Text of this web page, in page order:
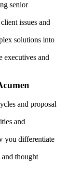
senior
issues and
solutions into
executives and
and proposal
and
you differentiate
thought